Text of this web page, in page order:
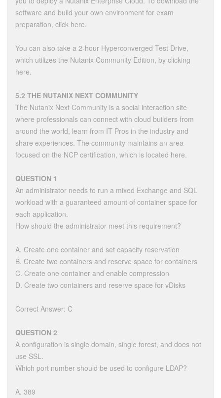
software and build your own environment for exam
preparation, click here.
You can also take a 2-hour Hyperconverged Test Drive,
which utilizes the Nutanix Community Edition, by clicking
here.
5.2 THE NUTANIX NEXT COMMUNITY
The Nutanix Next Community is a social interaction site
where professionals can connect with cloud builders from
around the world, learn from IT Pros in the industry and
share experiences. The community maintains an area
focused on the NCP certification, which is located here.
QUESTION 1
An administrator needs to run a mixed Exchange and SQL
workload with a guaranteed amount of container space for
each application.
How should the administrator meet this requirement?
A. Create one container and set capacity reservation
B. Create two containers and reserve space for containers
C. Create one container and enable compression
D. Create two containers and reserve space for vDisks
Correct Answer: C
QUESTION 2
A configuration is single domain, single forest, and does not
use SSL.
Which port number should be used to configure LDAP?
A. 389